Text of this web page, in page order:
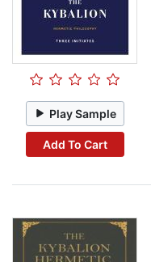
Play Sample
Add To Cart